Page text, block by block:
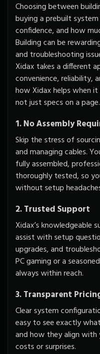
Choosing between
buying a prebuilt
confidence, and how
Building can be
and troubleshooting
Xidax takes a different
convenience, reliability,
how Xidax helps when
not just specs on a page.
1. No Assembly
Skip the stress of
and managing cables.
fully assembled,
thoroughly tested, so
without setup
2. Trusted Support
Xidax’s knowledgeable
assist with setup
upgrades, and
PC gaming or a
always within reach.
3. Transparent
Clear system
easy to see exactly
and how they align
costsor surprises.